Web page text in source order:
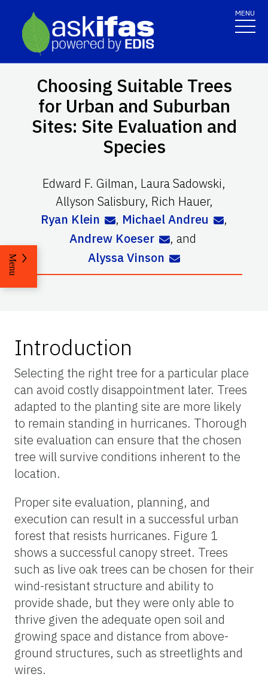
MENU
Choosing Suitable Trees
for Urban and Suburban
Sites: Site Evaluation and
Species
Edward F. Gilman, Laura Sadowski,
Allyson Salisbury, Rich Hauer,
Ryan Klein
, Michael Andreu
,
Andrew Koeser
, and
Alyssa Vinson
Menu
Introduction
Selecting the right tree for a particular place
can avoid costly disappointment later. Trees
adapted to the planting site are more likely
to remain standing in hurricanes. Thorough
site evaluation can ensure that the chosen
tree will survive conditions inherent to the
location.
Proper site evaluation, planning, and
execution can result in a successful urban
forest that resists hurricanes. Figure 1
shows a successful canopy street. Trees
such as live oak trees can be chosen for their
wind-resistant structure and ability to
provide shade, but they were only able to
thrive given the adequate open soil and
growing space and distance from above-
ground structures, such as streetlights and
wires.